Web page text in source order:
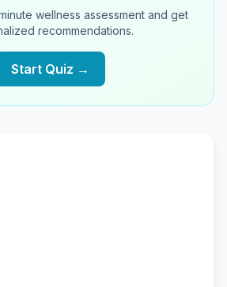
wellness assessment and get
recommendations.
Start Quiz →